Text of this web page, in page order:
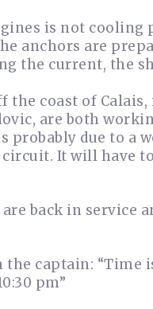
is not cooling
anchors are
the current, the
the coast of
are both
probably due to a
It will have
back in service
the captain: “Time
pm”